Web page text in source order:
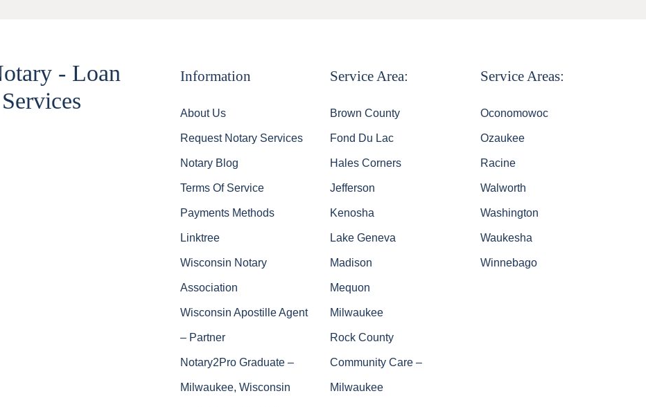
- Loan
Information
About Us
Request Notary Services
Notary Blog
Terms Of Service
Payments Methods
Linktree
Wisconsin Notary
Association
Wisconsin Apostille Agent
– Partner
Notary2Pro Graduate –
Milwaukee, Wisconsin
Service Area:
Brown County
Fond Du Lac
Hales Corners
Jefferson
Kenosha
Lake Geneva
Madison
Mequon
Milwaukee
Rock County
Community Care –
Milwaukee
Service Areas:
Oconomowoc
Ozaukee
Racine
Walworth
Washington
Waukesha
Winnebago